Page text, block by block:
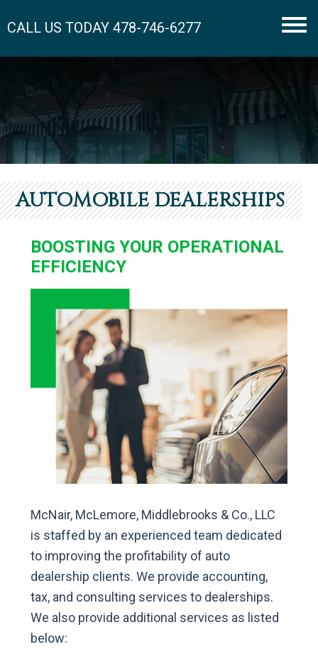
CALL US TODAY 478-746-6277
AUTOMOBILE DEALERSHIPS
BOOSTING YOUR OPERATIONAL
EFFICIENCY
McNair, McLemore, Middlebrooks & Co., LLC
is staffed by an experienced team dedicated
to improving the profitability of auto
dealership clients. We provide accounting,
tax, and consulting services to dealerships.
We also provide additional services as listed
below: